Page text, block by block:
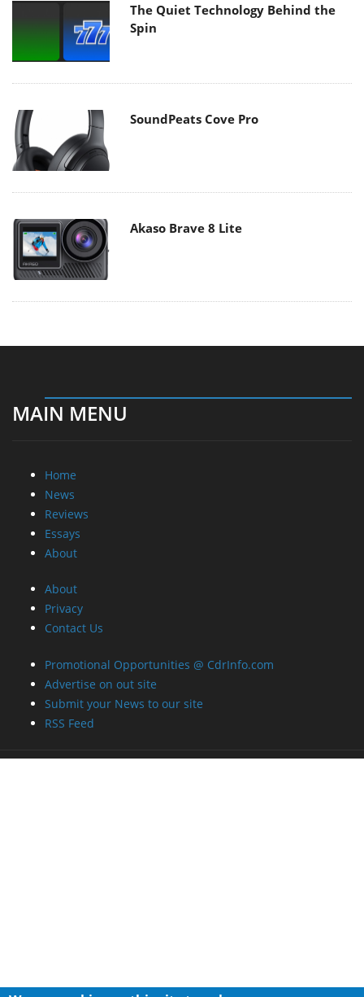
The Quiet Technology Behind the
Spin
SoundPeats Cove Pro
Akaso Brave 8 Lite
MAIN MENU
Home
News
Reviews
Essays
About
About
Privacy
Contact Us
Promotional Opportunities @ CdrInfo.com
Advertise on out site
Submit your News to our site
RSS Feed